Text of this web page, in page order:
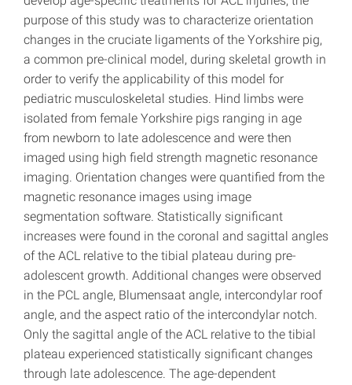
purpose of this study was to characterize orientation
changes in the cruciate ligaments of the Yorkshire pig,
a common pre-clinical model, during skeletal growth in
order to verify the applicability of this model for
pediatric musculoskeletal studies. Hind limbs were
isolated from female Yorkshire pigs ranging in age
from newborn to late adolescence and were then
imaged using high field strength magnetic resonance
imaging. Orientation changes were quantified from the
magnetic resonance images using image
segmentation software. Statistically significant
increases were found in the coronal and sagittal angles
of the ACL relative to the tibial plateau during pre-
adolescent growth. Additional changes were observed
in the PCL angle, Blumensaat angle, intercondylar roof
angle, and the aspect ratio of the intercondylar notch.
Only the sagittal angle of the ACL relative to the tibial
plateau experienced statistically significant changes
through late adolescence. The age-dependent